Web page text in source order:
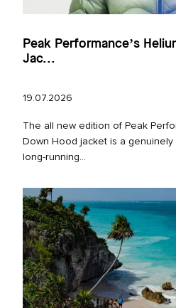
Peak Performance’s
Jac...
19.07.2026
The all new edition of Peak
Down Hood jacket is a
long‑running...